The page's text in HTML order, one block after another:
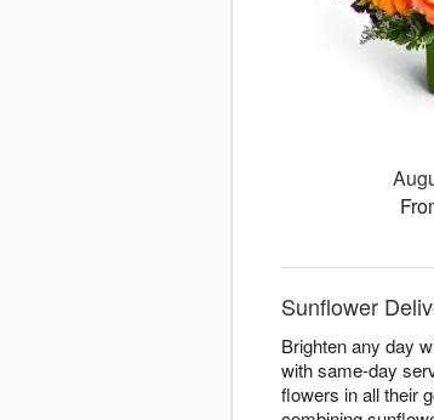
Sunflower
Brighten any day
with same-day
flowers in all their